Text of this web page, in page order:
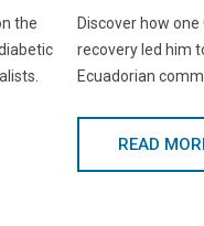
the
Discover how
recovery led him
Ecuadorian
READ